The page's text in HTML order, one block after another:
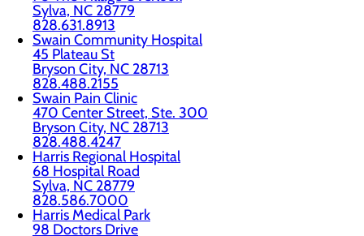
Sylva, NC 28779
828.631.8913
Swain Community Hospital
45 Plateau St
Bryson City, NC 28713
828.488.2155
Swain Pain Clinic
470 Center Street, Ste. 300
Bryson City, NC 28713
828.488.4247
Harris Regional Hospital
68 Hospital Road
Sylva, NC 28779
828.586.7000
Harris Medical Park
98 Doctors Drive